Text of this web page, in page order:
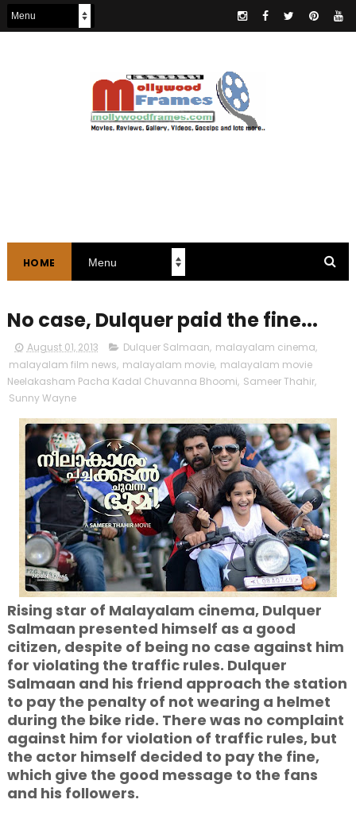
HOME
No case, Dulquer paid the fine...
August 01, 2013 Dulquer Salmaan, malayalam cinema,
malayalam film news, malayalam movie, malayalam movie
Neelakasham Pacha Kadal Chuvanna Bhoomi, Sameer Thahir,
Sunny Wayne
Rising star of Malayalam cinema, Dulquer
Salmaan presented himself as a good
citizen, despite of being no case against him
for violating the traffic rules. Dulquer
Salmaan and his friend approach the station
to pay the penalty of not wearing a helmet
during the bike ride. There was no complaint
against him for violation of traffic rules, but
the actor himself decided to pay the fine,
which give the good message to the fans
and his followers.